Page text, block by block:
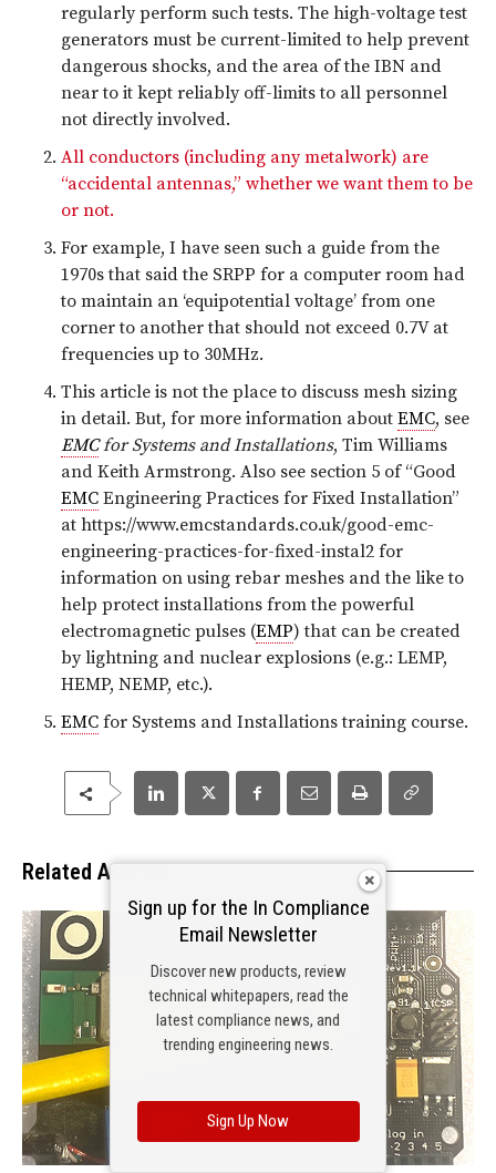
regularly perform such tests. The high-voltage test
generators must be current-limited to help prevent
dangerous shocks, and the area of the IBN and
near to it kept reliably off-limits to all personnel
not directly involved.
All conductors (including any metalwork) are
“accidental antennas,” whether we want them to be
or not.
For example, I have seen such a guide from the
1970s that said the SRPP for a computer room had
to maintain an ‘equipotential voltage’ from one
corner to another that should not exceed 0.7V at
frequencies up to 30MHz.
This article is not the place to discuss mesh sizing
in detail. But, for more information about EMC, see
EMCfor Systems and Installations, Tim Williams
and Keith Armstrong. Also see section 5 of “Good
EMC Engineering Practices for Fixed Installation”
at https://www.emcstandards.co.uk/good-emc-
engineering-practices-for-fixed-instal2 for
information on using rebar meshes and the like to
help protect installations from the powerful
electromagnetic pulses (EMP) that can be created
by lightning and nuclear explosions (e.g.: LEMP,
HEMP, NEMP, etc.).
EMC for Systems and Installations training course.
Related Articles
Sign up for the In Compliance
Email Newsletter
Discover new products, review
technical whitepapers, read the
latest compliance news, and
trending engineering news.
Sign Up Now